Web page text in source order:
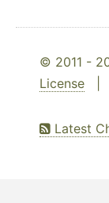
© 2011 -
License
Latest